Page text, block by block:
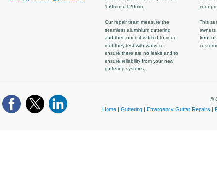
150mm x 120mm.
Our repair team measure the
seamless aluminium guttering
and then once it is fixed to your
roof they test with water to
ensure there are no leaks and to
ensure reliability from your new
guttering systems.
your
This
owners
front of
©
Home
Guttering Emergency Gutter Repairs